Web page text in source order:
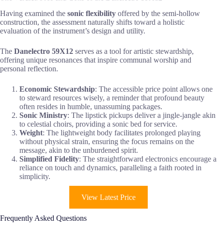
Having examined the sonic flexibility offered by the semi-hollow
construction, the assessment naturally shifts toward a holistic
evaluation of the instrument’s design and utility.
The Danelectro 59X12 serves as a tool for artistic stewardship,
offering unique resonances that inspire communal worship and
personal reflection.
Economic Stewardship: The accessible price point allows one
to steward resources wisely, a reminder that profound beauty
often resides in humble, unassuming packages.
Sonic Ministry: The lipstick pickups deliver a jingle-jangle akin
to celestial choirs, providing a sonic bed for service.
Weight: The lightweight body facilitates prolonged playing
without physical strain, ensuring the focus remains on the
message, akin to the unburdened spirit.
Simplified Fidelity: The straightforward electronics encourage a
reliance on touch and dynamics, paralleling a faith rooted in
simplicity.
View Latest Price
Frequently Asked Questions